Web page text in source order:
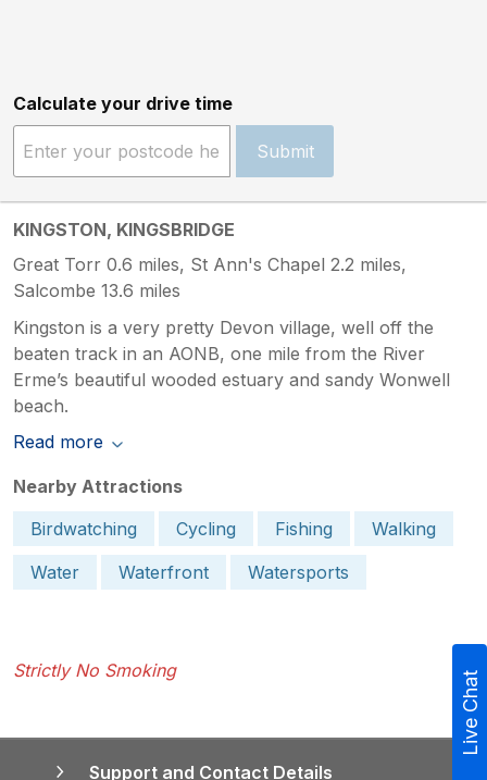
Calculate your drive time
Submit
KINGSTON, KINGSBRIDGE
Great Torr 0.6 miles, St Ann's Chapel 2.2 miles,
Salcombe 13.6 miles
Kingston is a very pretty Devon village, well off the
beaten track in an AONB, one mile from the River
Erme’s beautiful wooded estuary and sandy Wonwell
beach.
Read more
Nearby Attractions
Birdwatching
Cycling Fishing
Walking
Water
Waterfront Watersports
Strictly No Smoking
Support and Contact Details
Live Chat